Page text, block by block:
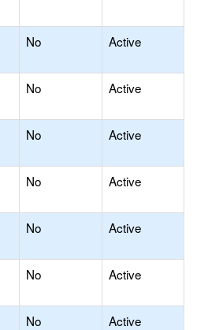
No Active
No Active
No Active
No Active
No Active
No Active
No
Active